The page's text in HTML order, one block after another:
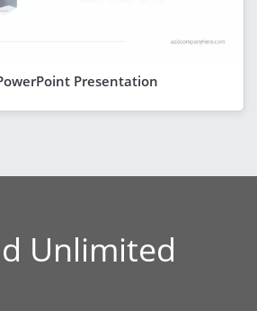
Presentation
Unlimited